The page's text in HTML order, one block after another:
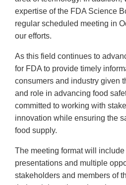
expertise of the FDA Science
regular scheduled meeting in
our efforts.
As this field continues to
for FDA to provide timely
consumers and industry given
and role in advancing food
committed to working with
innovation while ensuring the
food supply.
The meeting format will
presentations and multiple
stakeholders and members of